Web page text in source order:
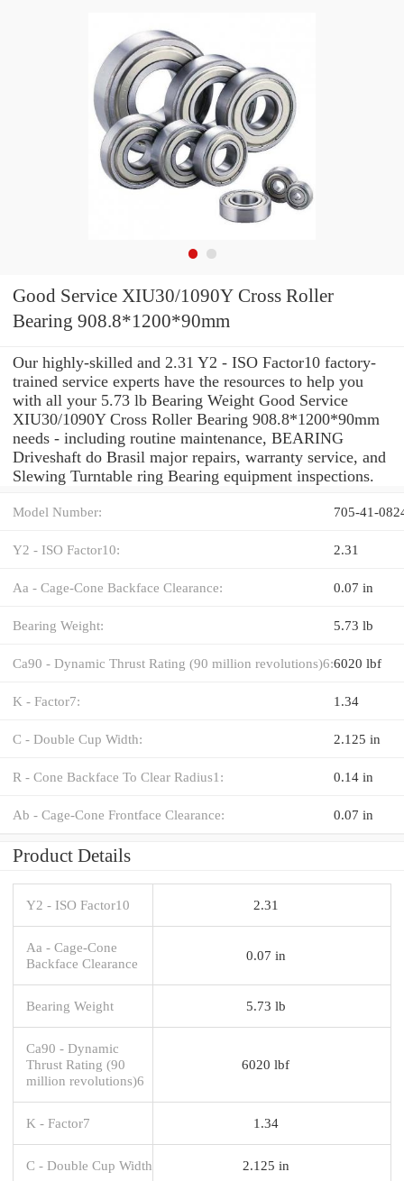
Good Service XIU30/1090Y Cross Roller
Bearing 908.8*1200*90mm
Our highly-skilled and 2.31 Y2 - ISO Factor10 factory-
trained service experts have the resources to help you
with all your 5.73 lb Bearing Weight Good Service
XIU30/1090Y Cross Roller Bearing 908.8*1200*90mm
needs - including routine maintenance, BEARING
Driveshaft do Brasil major repairs, warranty service, and
Slewing Turntable ring Bearing equipment inspections.
Model Number: 705-41-
Y2 - ISO Factor10: 2.31
Aa - Cage-Cone Backface Clearance: 0.07 in
Bearing Weight: 5.73 lb
Ca90 - Dynamic Thrust Rating (90 million revolutions)6:6020 lbf
K - Factor7: 1.34
C - Double Cup Width: 2.125 in
R - Cone Backface To Clear Radius1: 0.14 in
Ab - Cage-Cone Frontface Clearance: 0.07 in
Product Details
Y2 - ISO Factor10 2.31
Aa - Cage-Cone
Backface Clearance
0.07 in
Bearing Weight 5.73 lb
Ca90 - Dynamic
Thrust Rating (90
million revolutions)6
6020 lbf
K - Factor7 1.34
C - Double Cup Width 2.125 in